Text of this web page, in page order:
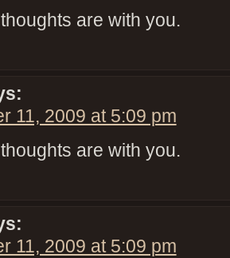
are with you.
11, 2009 at 5:09 pm
are with you.
11, 2009 at 5:09 pm